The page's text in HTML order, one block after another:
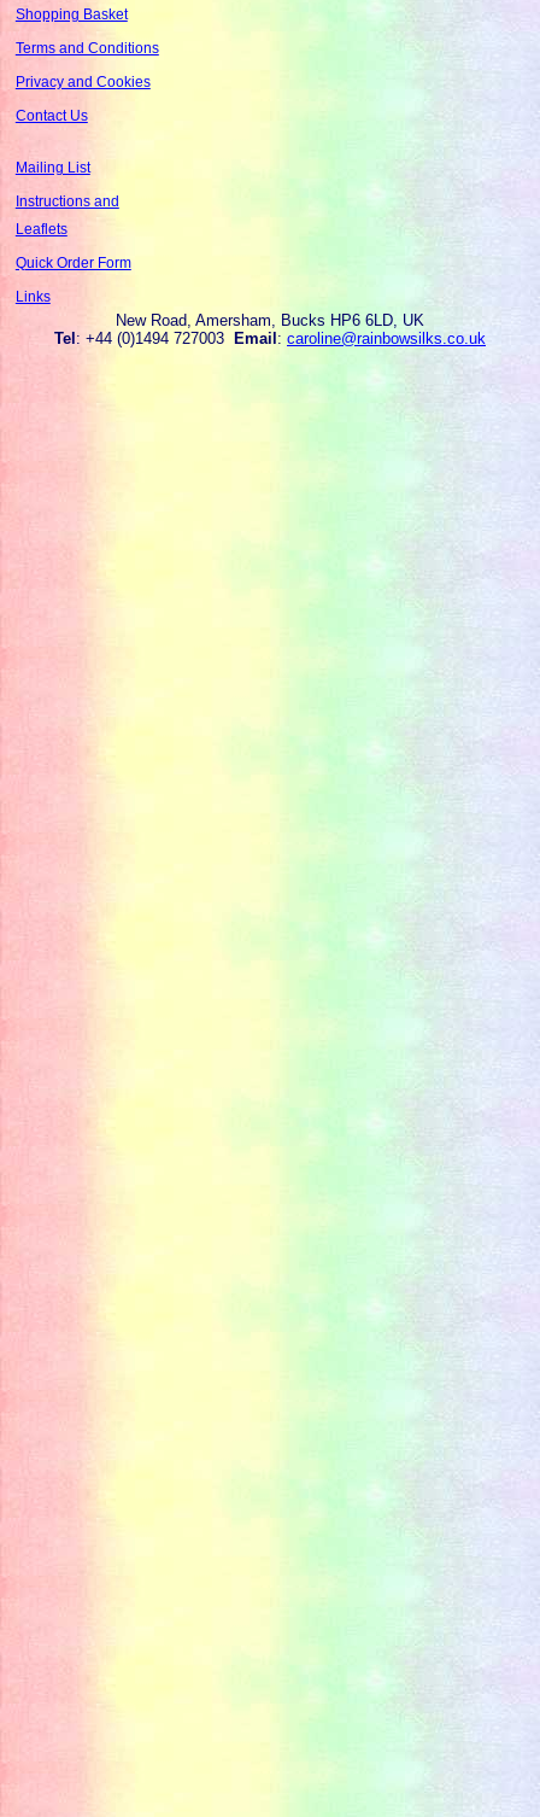
Shopping Basket
Terms and Conditions
Privacy and Cookies
Contact Us
Mailing List
Instructions and
Leaflets
Quick Order Form
Links
New Road, Amersham, Bucks HP6 6LD, UK
Tel: +44 (0)1494 727003 Email: caroline@rainbowsilks.co.uk